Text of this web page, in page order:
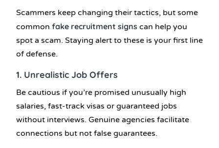
Scammers keep changing their tactics, but some
common fake recruitment signs can help you
spot a scam. Staying alert to these is your first line
of defense.
1. Unrealistic Job Offers
Be cautious if you’re promised unusually high
salaries, fast-track visas or guaranteed jobs
without interviews. Genuine agencies facilitate
connections but not false guarantees.